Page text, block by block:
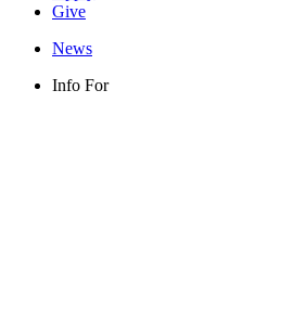
Give
News
Info For